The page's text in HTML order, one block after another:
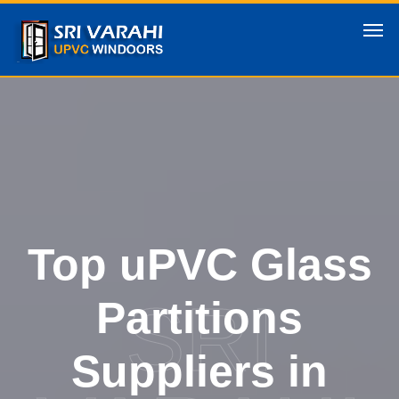
Top uPVC Glass
Partitions
Suppliers in
SRI